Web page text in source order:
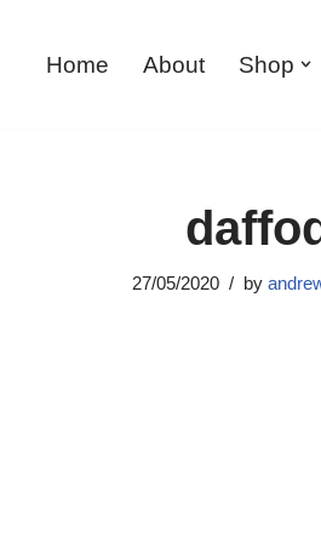
Home About Shop
27/05/2020 by